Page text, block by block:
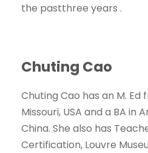
the pastthree years .
Chuting Cao
Chuting Cao has an M.
Missouri, USA and a BA in
China. She also has
Certification, Louvre